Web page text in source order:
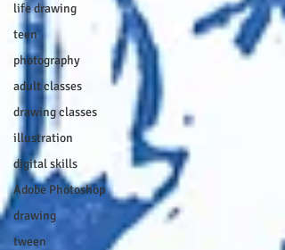
life drawing
teen
photography
adult classes
drawing classes
illustration
digital skills
Adobe Photoshop
drawing
tween